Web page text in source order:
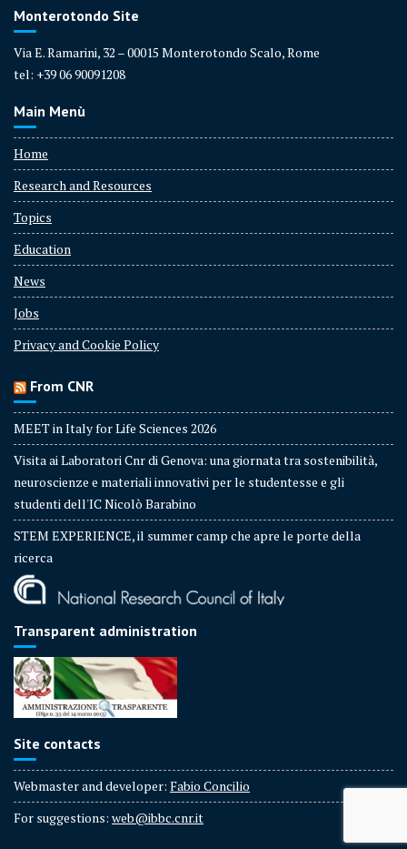
Monterotondo Site
Via E. Ramarini, 32 – 00015 Monterotondo Scalo, Rome
tel: +39 06 90091208
Main Menù
Home
Research and Resources
Topics
Education
News
Jobs
Privacy and Cookie Policy
From CNR
MEET in Italy for Life Sciences 2026
Visita ai Laboratori Cnr di Genova: una giornata tra sostenibilità,
neuroscienze e materiali innovativi per le studentesse e gli
studenti dell'IC Nicolò Barabino
STEM EXPERIENCE, il summer camp che apre le porte della
ricerca
Transparent administration
Site contacts
Webmaster and developer: Fabio Concilio
For suggestions: web@ibbc.cnr.it